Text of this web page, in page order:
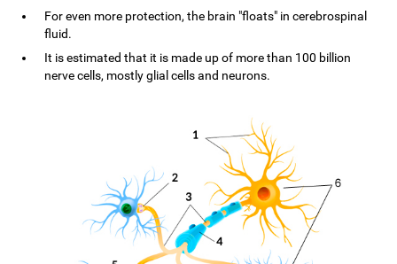
For even more protection, the brain "floats" in cerebrospinal
fluid.
It is estimated that it is made up of more than 100 billion
nerve cells, mostly glial cells and neurons.